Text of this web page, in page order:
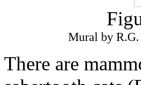
Mural by
There are